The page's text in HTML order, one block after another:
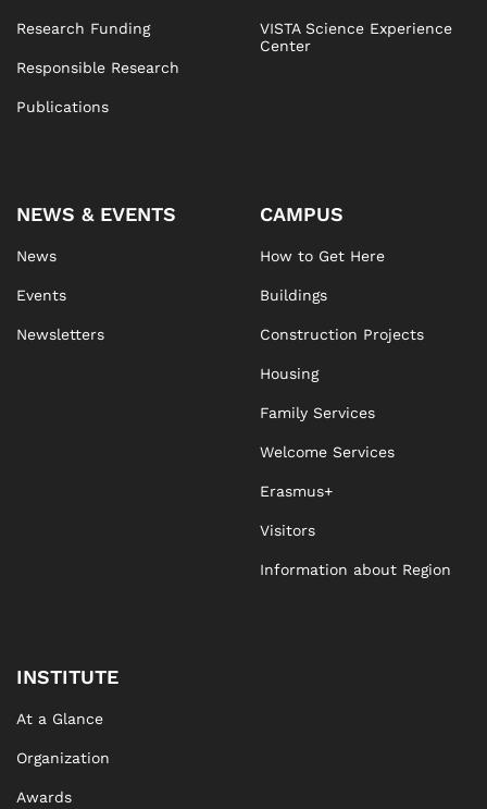
Research Funding
Responsible Research
Publications
VISTA Science Experience
Center
NEWS & EVENTS
News
Events
Newsletters
CAMPUS
How to Get Here
Buildings
Construction Projects
Housing
Family Services
Welcome Services
Erasmus+
Visitors
Information about Region
INSTITUTE
At a Glance
Organization
Awards